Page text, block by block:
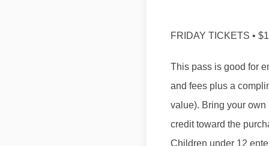
FRIDAY TICKETS •
This pass is good for
and fees plus a
value). Bring your
credit toward the
Children under 12